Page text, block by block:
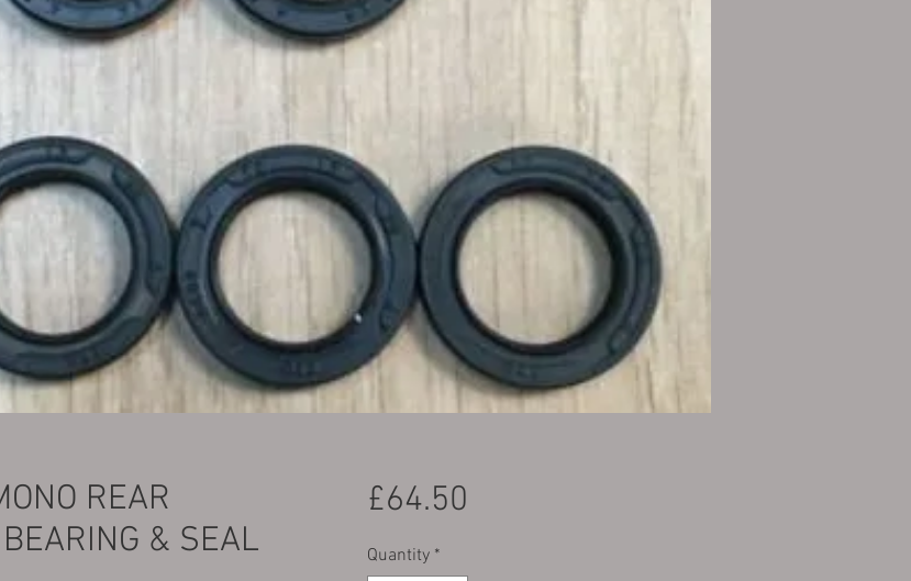
REAR
& SEAL
£64.50
Quantity *